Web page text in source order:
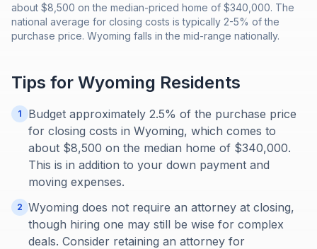
about $8,500 on the median-priced home of $340,000. The
national average for closing costs is typically 2-5% of the
purchase price. Wyoming falls in the mid-range nationally.
Tips for Wyoming Residents
1
Budget approximately 2.5% of the purchase price
for closing costs in Wyoming, which comes to
about $8,500 on the median home of $340,000.
This is in addition to your down payment and
moving expenses.
2 Wyoming does not require an attorney at closing,
though hiring one may still be wise for complex
deals. Consider retaining an attorney for